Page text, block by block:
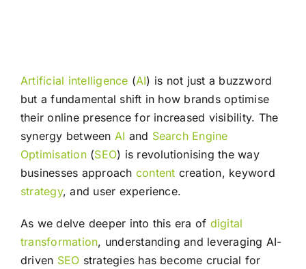
Artificial intelligence (AI) is not just a buzzword
but a fundamental shift in how brands optimise
their online presence for increased visibility. The
synergy between AI and Search Engine
Optimisation(SEO) is revolutionising the way
businesses approach content creation, keyword
strategy, and user experience.
As we delve deeper into this era of digital
transformation, understanding and leveraging AI-
driven SEO strategies has become crucial for